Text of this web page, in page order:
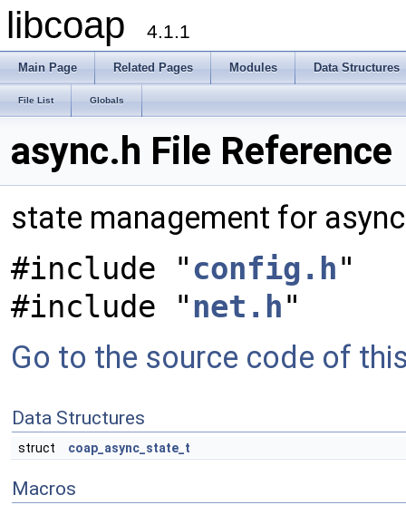
libcoap 4.1.1
Main Page Related Pages Modules Data Structures
File List Globals
async.h File Reference
state management for
#include "config.h"
#include "net.h"
Go to the source code of
Data Structures
struct coap_async_state_t
Macros